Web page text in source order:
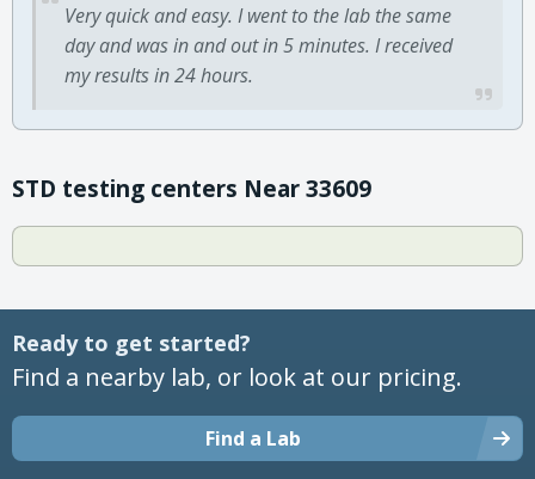
Very quick and easy. I went to the lab the same
day and was in and out in 5 minutes. I received
my results in 24 hours.
STD testing centers Near 33609
Ready to get started?
Find a nearby lab, or look at our pricing.
Find a Lab